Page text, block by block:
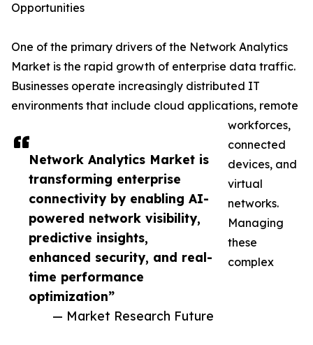
Network Analytics Market is
transforming enterprise
connectivity by enabling AI-
powered network visibility,
predictive insights,
enhanced security, and real-
time performance
optimization”
— Market Research Future
Opportunities
One of the primary drivers of the Network Analytics
Market is the rapid growth of enterprise data traffic.
Businesses operate increasingly distributed IT
environments that include cloud applications, remote
workforces,
connected
devices, and
virtual
networks.
Managing
these
complex